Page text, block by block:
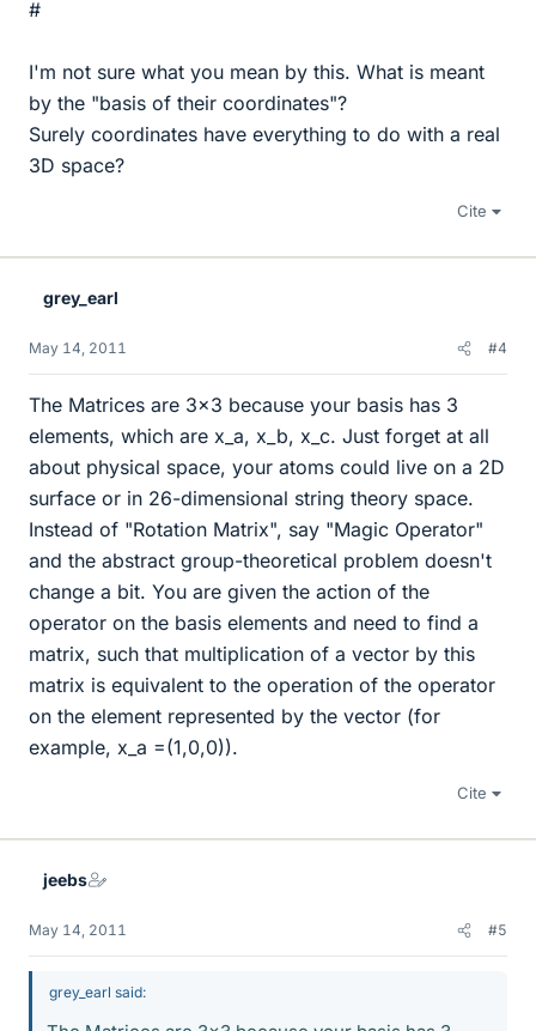
#
I'm not sure what you mean by this. What is meant
by the "basis of their coordinates"?
Surely coordinates have everything to do with a real
3D space?
Cite
grey_earl
May 14, 2011 #4
The Matrices are 3x3 because your basis has 3
elements, which are x_a, x_b, x_c. Just forget at all
about physical space, your atoms could live on a 2D
surface or in 26-dimensional string theory space.
Instead of "Rotation Matrix", say "Magic Operator"
and the abstract group-theoretical problem doesn't
change a bit. You are given the action of the
operator on the basis elements and need to find a
matrix, such that multiplication of a vector by this
matrix is equivalent to the operation of the operator
on the element represented by the vector (for
example, x_a =(1,0,0)).
Cite
jeebs
May 14, 2011 #5
grey_earl said: